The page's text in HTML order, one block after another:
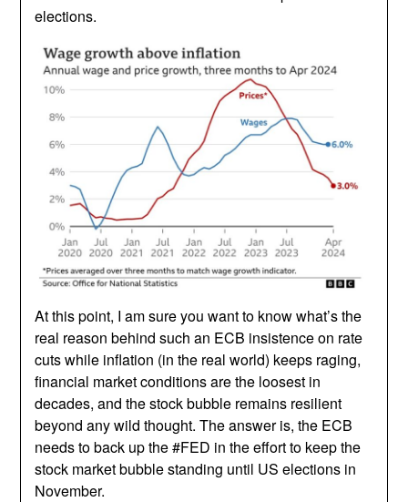
elections.
At this point, I am sure you want to know what’s the
real reason behind such an ECB insistence on rate
cuts while inflation (in the real world) keeps raging,
financial market conditions are the loosest in
decades, and the stock bubble remains resilient
beyond any wild thought. The answer is, the ECB
needs to back up the #FED in the effort to keep the
stock market bubble standing until US elections in
November.